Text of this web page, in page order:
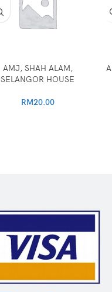
AMJ, SHAH ALAM,
SELANGOR HOUSE
RM20.00